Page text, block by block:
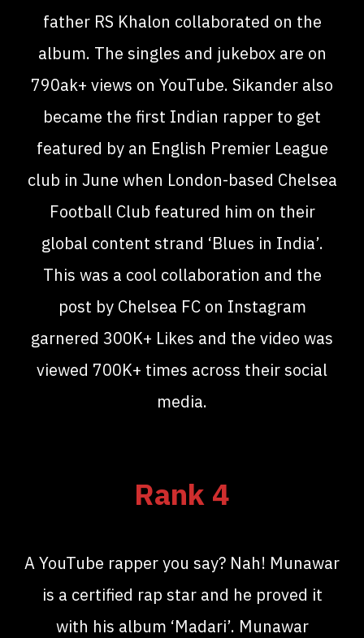
father RS Khalon collaborated on the
album. The singles and jukebox are on
790ak+ views on YouTube. Sikander also
became the first Indian rapper to get
featured by an English Premier League
club in June when London-based Chelsea
Football Club featured him on their
global content strand ‘Blues in India’.
This was a cool collaboration and the
post by Chelsea FC on Instagram
garnered 300K+ Likes and the video was
viewed 700K+ times across their social
media.
Rank 4
A YouTube rapper you say? Nah! Munawar
is a certified rap star and he proved it
with his album ‘Madari’. Munawar